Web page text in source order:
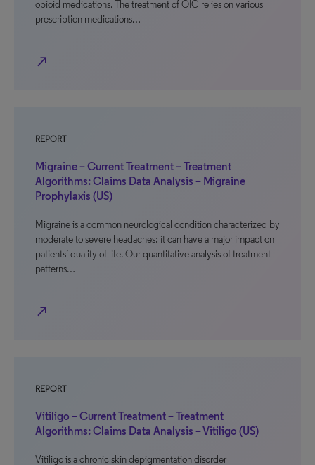
opioid medications. The treatment of OIC relies on various
prescription medications…
north_east
REPORT
Migraine – Current Treatment – Treatment
Algorithms: Claims Data Analysis – Migraine
Prophylaxis (US)
Migraine is a common neurological condition characterized by
moderate to severe headaches; it can have a major impact on
patients’ quality of life. Our quantitative analysis of treatment
patterns…
north_east
REPORT
Vitiligo – Current Treatment – Treatment
Algorithms: Claims Data Analysis – Vitiligo (US)
Vitiligo is a chronic skin depigmentation disorder